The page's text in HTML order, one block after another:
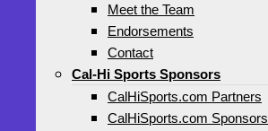
Meet the Team
Endorsements
Contact
Cal-Hi Sports Sponsors
CalHiSports.com Partners
CalHiSports.com Sponsors